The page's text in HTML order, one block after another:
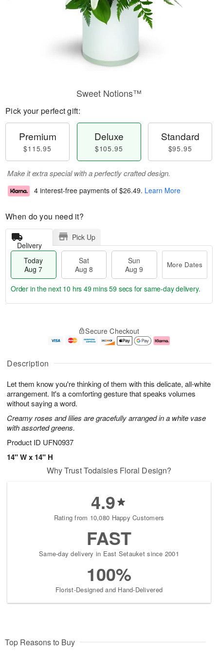
Description
Let them know you're thinking of them with this delicate, all-white
arrangement. It's a comforting gesture that speaks volumes
without saying a word.
Creamy roses and lilies are gracefully arranged in a white vase
with assorted greens.
Product ID UFN0937
14" W x 14" H
Sweet Notions™
Pick your perfect gift:
Premium
$115.95
Deluxe
$105.95
Standard
$95.95
Make it extra special with a perfectly crafted design.
4 interest-free payments of $26.49. Learn More
When do you need it?
Delivery
Pick Up
Today
Aug 7
Sat
Aug 8
Sun
Aug 9
More Dates
u
7
g
g
e
t
s
Order in the next 10 hrs 49 mins 58 secs for same-day delivery.
Secure Checkout
Why Trust Todaisies Floral Design?
4.9
Rating from 10,080 Happy Customers
FAST
Same-day delivery in East Setauket since 2001
100%
Florist-Designed and Hand-Delivered
Top Reasons to Buy